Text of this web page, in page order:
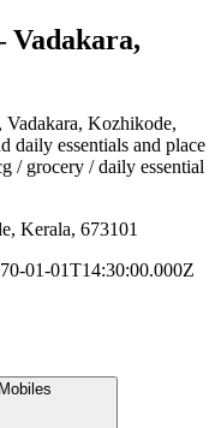
, Vadakara, Kozhikode,
daily essentials and place
/ grocery / daily essential
Kerala, 673101
01-01T14:30:00.000Z